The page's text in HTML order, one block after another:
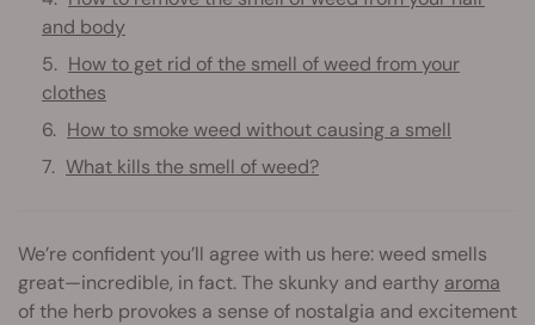
and body
How to get rid of the smell of weed from your
clothes
How to smoke weed without causing a smell
What kills the smell of weed?
We’re confident you’ll agree with us here: weed smells
great—incredible, in fact. The skunky and earthy aroma
of the herb provokes a sense of nostalgia and excitement